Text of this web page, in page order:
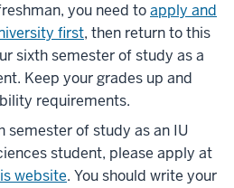
you need toapply and
first, then return to this
sixth semester of study as a
Keep your grades up and
requirements.
semester of study as an IU
student, please apply at
website. You should write your